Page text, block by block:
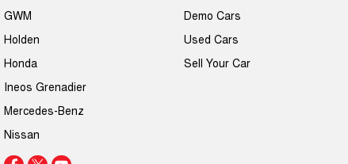
GWM
Holden
Honda
Ineos Grenadier
Mercedes-Benz
Nissan
Demo Cars
Used Cars
Sell Your Car